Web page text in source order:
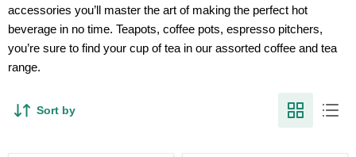
accessories you’ll master the art of making the perfect hot
beverage in no time. Teapots, coffee pots, espresso pitchers,
you’re sure to find your cup of tea in our assorted coffee and tea
range.
Sort by